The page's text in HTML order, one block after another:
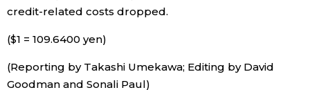
Topics
Language
History
credit-related costs dropped.
($1 = 109.6400 yen)
(Reporting by Takashi Umekawa; Editing by David
Goodman and Sonali Paul)